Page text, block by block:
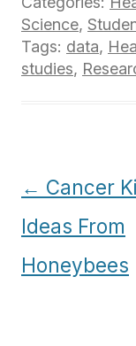
Science,
Tags: data,
studies,
Post
navigation
← Cancer
Ideas From
Honeybees